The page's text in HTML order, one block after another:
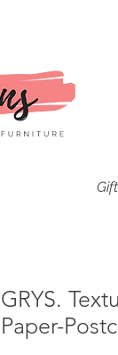
GRYS.
Paper-